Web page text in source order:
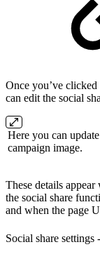
Once you’ve
can edit the social
Here you can
campaign image.
These details
the social share
and when the page
Social share settings